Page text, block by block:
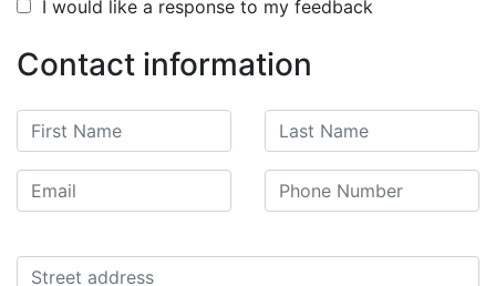
I would like a response to my feedback
Contact information